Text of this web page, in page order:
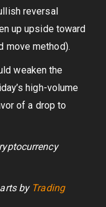
reversal
up upside toward
move method).
weaken the
high-volume
of a drop to
by Trading